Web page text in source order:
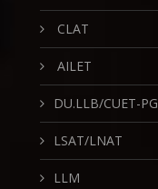
CLAT
AILET
DU.LLB/CUET-PG
LSAT/LNAT
LLM